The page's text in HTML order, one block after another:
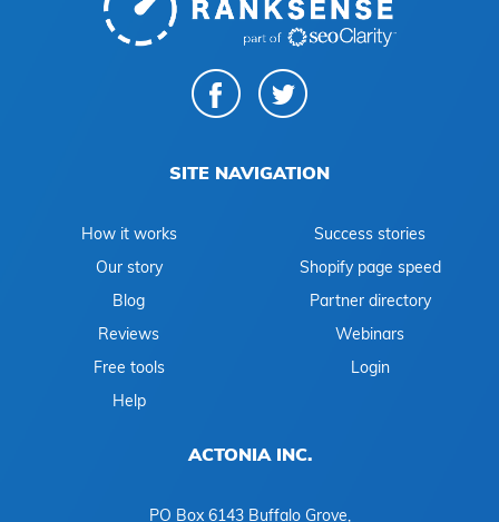
SITE NAVIGATION
How it works
Success stories
Our story
Shopify page speed
Blog
Partner directory
Reviews
Webinars
Free tools
Login
Help
ACTONIA INC.
PO Box 6143 Buffalo Grove,